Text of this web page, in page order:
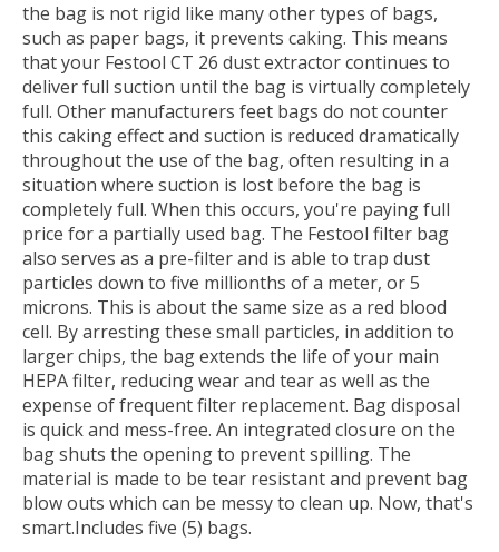
the bag is not rigid like many other types of bags,
such as paper bags, it prevents caking. This means
that your Festool CT 26 dust extractor continues to
deliver full suction until the bag is virtually completely
full. Other manufacturers feet bags do not counter
this caking effect and suction is reduced dramatically
throughout the use of the bag, often resulting in a
situation where suction is lost before the bag is
completely full. When this occurs, you're paying full
price for a partially used bag. The Festool filter bag
also serves as a pre-filter and is able to trap dust
particles down to five millionths of a meter, or 5
microns. This is about the same size as a red blood
cell. By arresting these small particles, in addition to
larger chips, the bag extends the life of your main
HEPA filter, reducing wear and tear as well as the
expense of frequent filter replacement. Bag disposal
is quick and mess-free. An integrated closure on the
bag shuts the opening to prevent spilling. The
material is made to be tear resistant and prevent bag
blow outs which can be messy to clean up. Now, that's
smart.Includes five (5) bags.